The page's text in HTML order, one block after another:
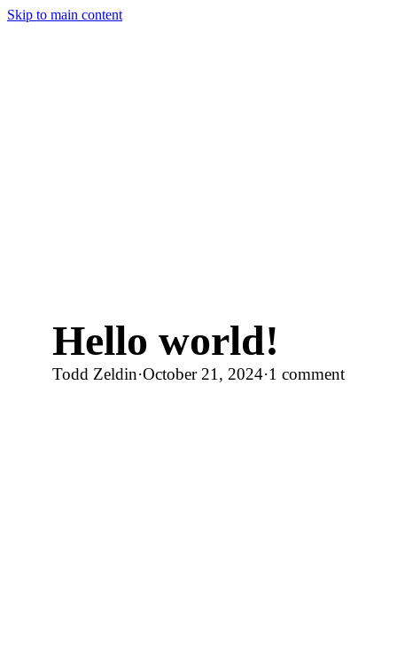
Skip to main content
Hello world!
Todd Zeldin·October 21, 2024·1 comment